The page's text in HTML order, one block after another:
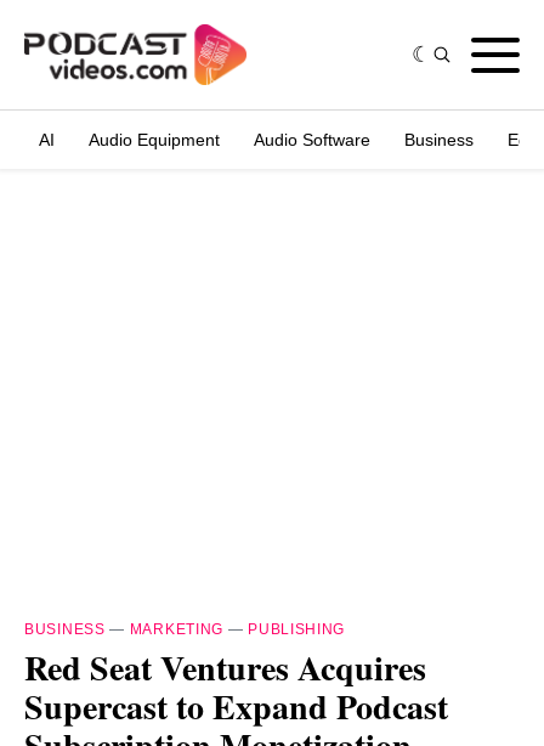
AI Audio Equipment Audio Software Business
BUSINESS — MARKETING — PUBLISHING
Red Seat Ventures Acquires
Supercast to Expand Podcast